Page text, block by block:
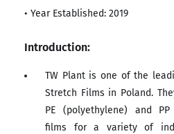
• Year Established: 2019
Introduction:
TW Plant is one of the
Stretch Films in Poland.
PE (polyethylene) and
films for a variety of